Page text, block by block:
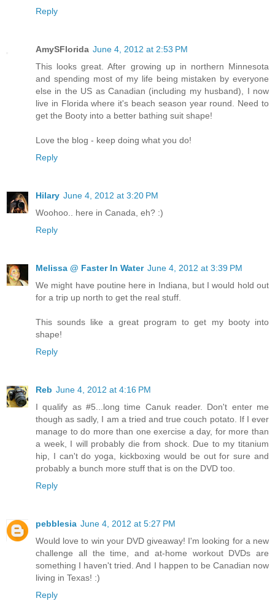
Reply
AmySFlorida June 4, 2012 at 2:53 PM
This looks great. After growing up in northern Minnesota
and spending most of my life being mistaken by everyone
else in the US as Canadian (including my husband), I now
live in Florida where it's beach season year round. Need to
get the Booty into a better bathing suit shape!
Love the blog - keep doing what you do!
Reply
Hilary June 4, 2012 at 3:20 PM
Woohoo.. here in Canada, eh? :)
Reply
Melissa @ Faster In Water June 4, 2012 at 3:39 PM
We might have poutine here in Indiana, but I would hold out
for a trip up north to get the real stuff.
This sounds like a great program to get my booty into
shape!
Reply
Reb June 4, 2012 at 4:16 PM
I qualify as #5...long time Canuk reader. Don't enter me
though as sadly, I am a tried and true couch potato. If I ever
manage to do more than one exercise a day, for more than
a week, I will probably die from shock. Due to my titanium
hip, I can't do yoga, kickboxing would be out for sure and
probably a bunch more stuff that is on the DVD too.
Reply
pebblesia June 4, 2012 at 5:27 PM
Would love to win your DVD giveaway! I'm looking for a new
challenge all the time, and at-home workout DVDs are
something I haven't tried. And I happen to be Canadian now
living in Texas! :)
Reply